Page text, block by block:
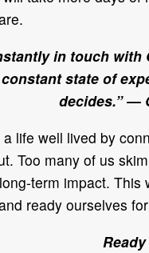
in touch
state of
decides.” —
life well lived by
Too many of us
term impact.
ready ourselves